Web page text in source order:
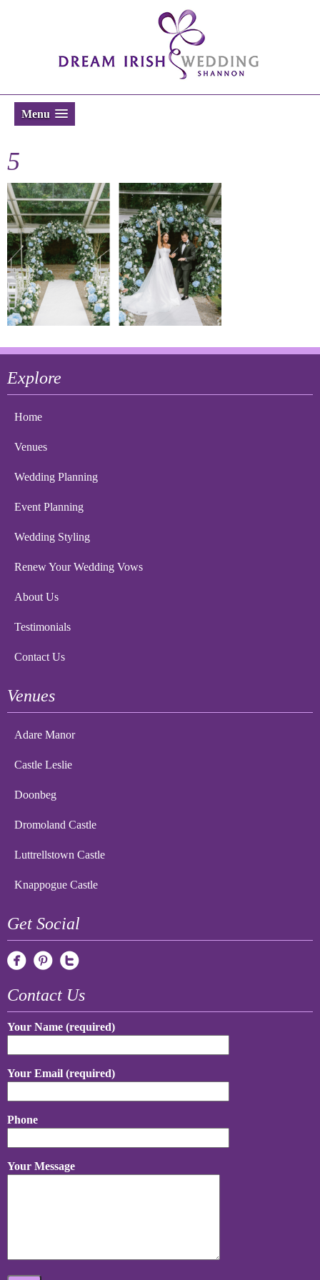
Menu
5
Explore
Home
Venues
Wedding Planning
Event Planning
Wedding Styling
Renew Your Wedding Vows
About Us
Testimonials
Contact Us
Venues
Adare Manor
Castle Leslie
Doonbeg
Dromoland Castle
Luttrellstown Castle
Knappogue Castle
Get Social
Contact Us
Your Name (required)
Your Email (required)
Phone
Your Message